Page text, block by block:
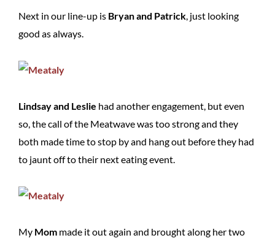
Next in our line-up is Bryan and Patrick, just looking
good as always.
Lindsay and Leslie had another engagement, but even
so, the call of the Meatwave was too strong and they
both made time to stop by and hang out before they had
to jaunt off to their next eating event.
My Mom made it out again and brought along her two